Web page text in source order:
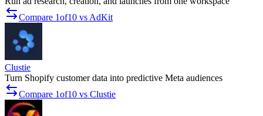
Compare 1of10 vs AdKit
Clustie
Turn Shopify customer data into predictive Meta audiences
Compare 1of10 vs Clustie